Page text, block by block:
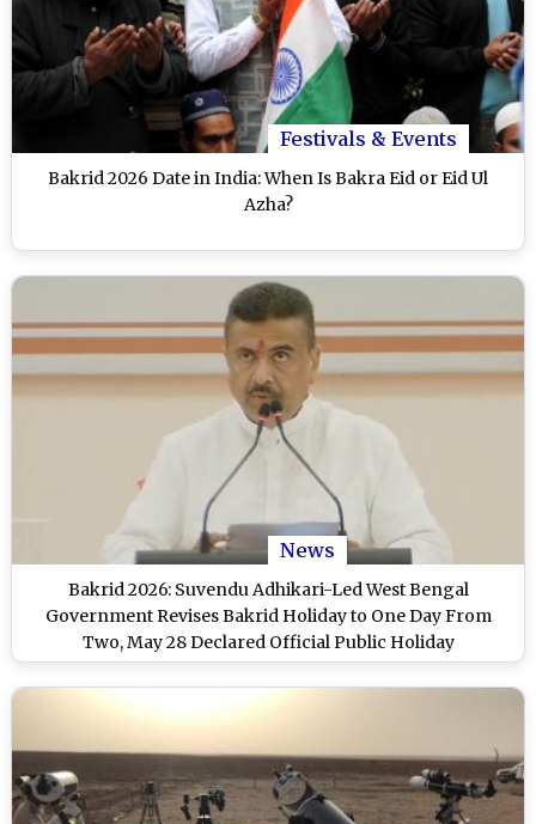
Festivals & Events
Bakrid 2026 Date in India: When Is Bakra Eid or Eid Ul
Azha?
News
Bakrid 2026: Suvendu Adhikari-Led West Bengal
Government Revises Bakrid Holiday to One Day From
Two, May 28 Declared Official Public Holiday